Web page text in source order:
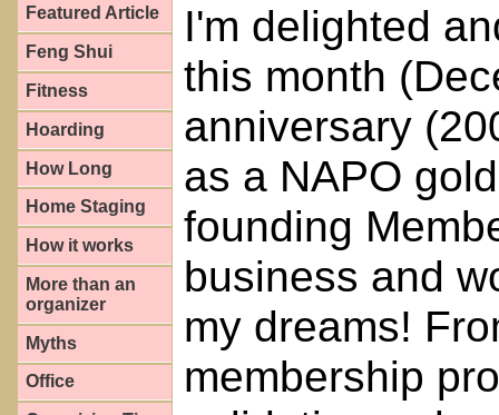
Featured Article
Feng Shui
Fitness
Hoarding
How Long
Home Staging
How it works
More than an
organizer
Myths
Office
I'm delighted
this month
anniversary
as a NAPO
founding
business and
my dreams!
membership